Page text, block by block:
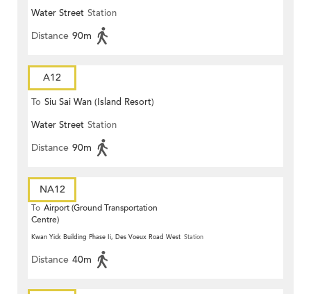
Water Street Station
Distance 90m
A12
To Siu Sai Wan (Island Resort)
Water Street Station
Distance 90m
NA12
To Airport (Ground Transportation
Centre)
Kwan Yick Building Phase Ii, Des Voeux Road West Station
Distance 40m